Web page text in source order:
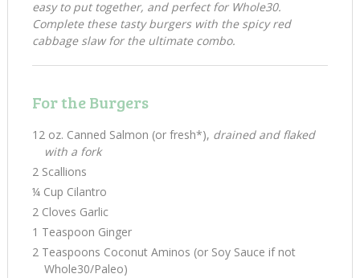
easy to put together, and perfect for Whole30.
Complete these tasty burgers with the spicy red
cabbage slaw for the ultimate combo.
For the Burgers
12 oz. Canned Salmon (or fresh*), drained and flaked
with a fork
2 Scallions
¼ Cup Cilantro
2 Cloves Garlic
1 Teaspoon Ginger
2 Teaspoons Coconut Aminos (or Soy Sauce if not
Whole30/Paleo)